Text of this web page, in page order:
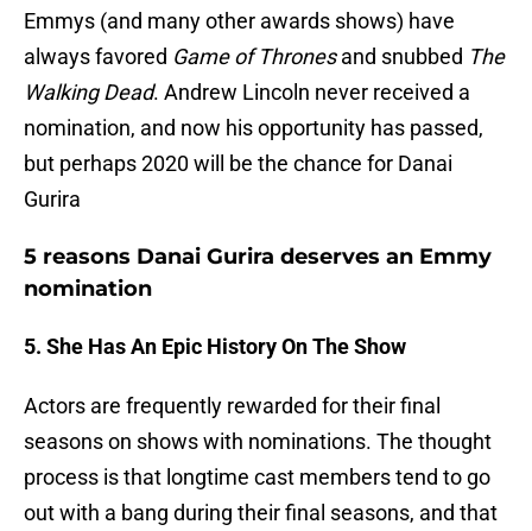
Emmys (and many other awards shows) have
always favored Game of Thronesand snubbed The
Walking Dead. Andrew Lincoln never received a
nomination, and now his opportunity has passed,
but perhaps 2020 will be the chance for Danai
Gurira
5 reasons Danai Gurira deserves an Emmy
nomination
5. She Has An Epic History On The Show
Actors are frequently rewarded for their final
seasons on shows with nominations. The thought
process is that longtime cast members tend to go
out with a bang during their final seasons, and that